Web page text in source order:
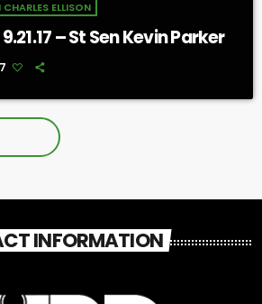
ELLISON
– St Sen Kevin Parker
INFORMATION